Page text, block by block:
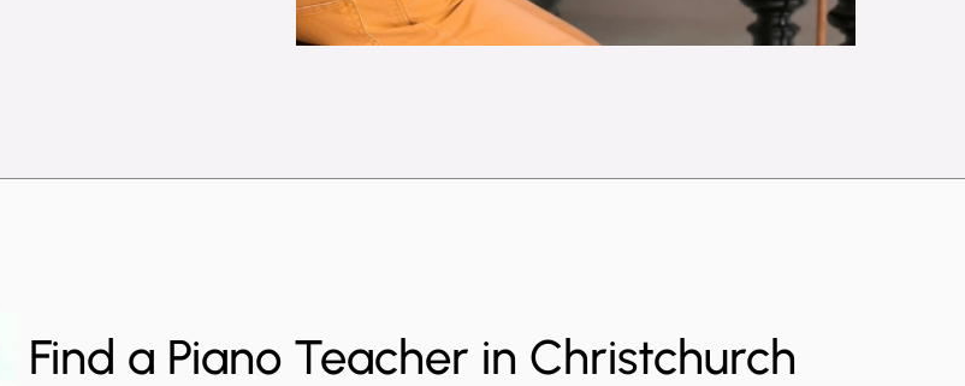
Find a Piano Teacher in Christchurch